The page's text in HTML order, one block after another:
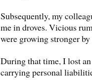
Subsequently, my
me in droves. Vicious
were growing stronger by
During that time, I lost
carrying personal